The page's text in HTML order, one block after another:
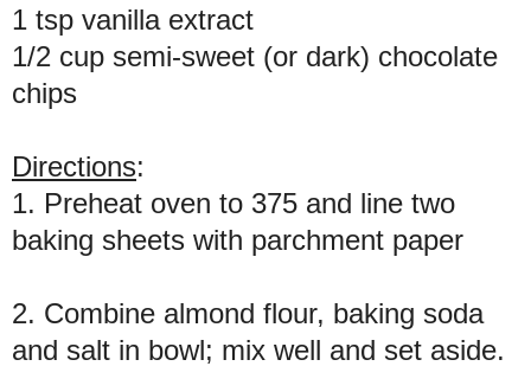
1 tsp vanilla extract
1/2 cup semi-sweet (or dark) chocolate
chips
Directions:
1. Preheat oven to 375 and line two
baking sheets with parchment paper
2. Combine almond flour, baking soda
and salt in bowl; mix well and set aside.